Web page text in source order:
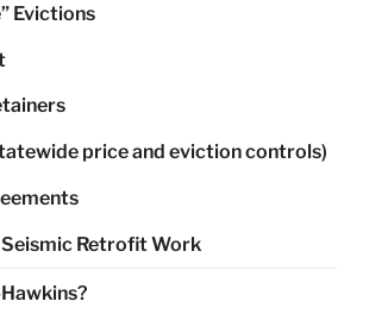
Evictions
price and eviction controls)
Retrofit Work